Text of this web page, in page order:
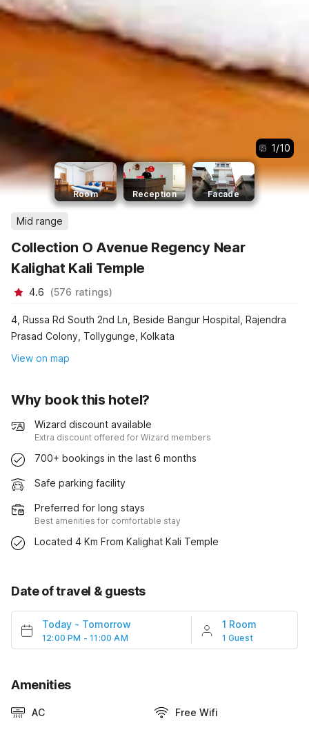
1/10
Room Reception Facade
Mid range
Collection O Avenue Regency Near
Kalighat Kali Temple
4.6 (576 ratings)
4, Russa Rd South 2nd Ln, Beside Bangur Hospital, Rajendra
Prasad Colony, Tollygunge, Kolkata
View on map
Why book this hotel?
Wizard discount available
Extra discount offered for Wizard members
700+ bookings in the last 6 months
Safe parking facility
Preferred for long stays
Best amenities for comfortable stay
Located 4 Km From Kalighat Kali Temple
Date of travel & guests
Today - Tomorrow
12:00 PM - 11:00 AM
1 Room
1 Guest
Amenities
AC Free Wifi